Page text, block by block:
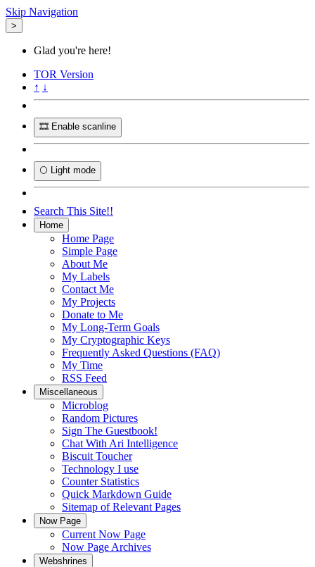
Skip Navigation
>
Glad you're here!
TOR Version
↑ ↓
🎞️ Enable scanline
🌕 Light mode
Search This Site!!
Home
Home Page
Simple Page
About Me
My Labels
Contact Me
My Projects
Donate to Me
My Long-Term Goals
My Cryptographic Keys
Frequently Asked Questions (FAQ)
My Time
RSS Feed
Miscellaneous
Microblog
Random Pictures
Sign The Guestbook!
Chat With Ari Intelligence
Biscuit Toucher
Technology I use
Counter Statistics
Quick Markdown Guide
Sitemap of Relevant Pages
Now Page
Current Now Page
Now Page Archives
Webshrines